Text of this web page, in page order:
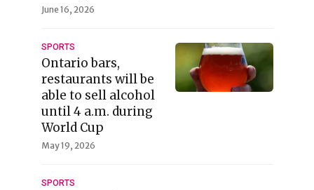
June 16, 2026
SPORTS
Ontario bars,
restaurants will be
able to sell alcohol
until 4 a.m. during
World Cup
May 19, 2026
SPORTS